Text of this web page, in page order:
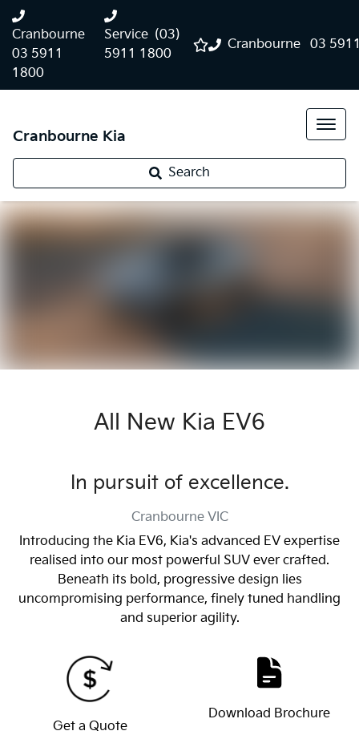
Cranbourne 03
Cranbourne
03 5911
1800
Service (03)
5911 1800
Cranbourne Kia
Search
All New Kia EV6
In pursuit of excellence.
Cranbourne VIC
Introducing the Kia EV6, Kia's advanced EV expertise
realised into our most powerful SUV ever crafted.
Beneath its bold, progressive design lies
uncompromising performance, finely tuned handling
and superior agility.
Get a Quote
Download Brochure